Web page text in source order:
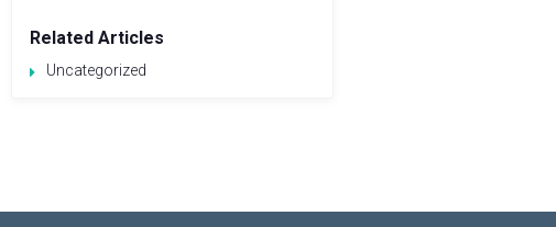
Related Articles
Uncategorized